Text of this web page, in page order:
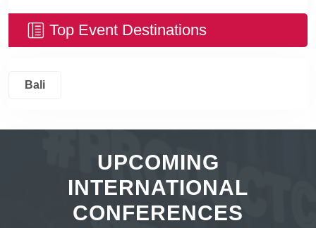
Top Event Destinations
Bali
UPCOMING
INTERNATIONAL
CONFERENCES